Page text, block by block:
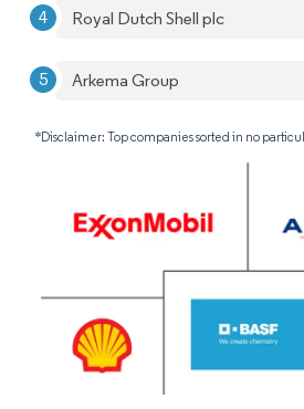
Royal Dutch Shell plc
Arkema Group
*Disclaimer: Top companies sorted in no